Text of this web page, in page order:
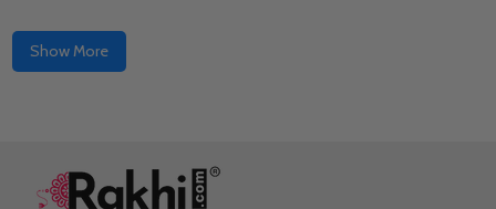
Show More
Footer